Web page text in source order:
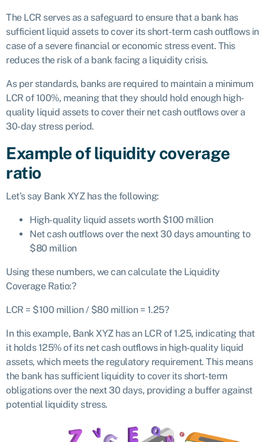
The LCR serves as a safeguard to ensure that a bank has
sufficient liquid assets to cover its short-term cash outflows in
case of a severe financial or economic stress event. This
reduces the risk of a bank facing a liquidity crisis.
As per standards, banks are required to maintain a minimum
LCR of 100%, meaning that they should hold enough high-
quality liquid assets to cover their net cash outflows over a
30-day stress period.
Example of liquidity coverage
ratio
Let’s say Bank XYZ has the following:
High-quality liquid assets worth $100 million
Net cash outflows over the next 30 days amounting to
$80 million
Using these numbers, we can calculate the Liquidity
Coverage Ratio:?
LCR = $100 million / $80 million = 1.25?
In this example, Bank XYZ has an LCR of 1.25, indicating that
it holds 125% of its net cash outflows in high-quality liquid
assets, which meets the regulatory requirement. This means
the bank has sufficient liquidity to cover its short-term
obligations over the next 30 days, providing a buffer against
potential liquidity stress.